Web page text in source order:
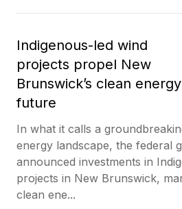
Indigenous-led wind
projects propel New
Brunswick’s clean energy
future
In what it calls a
energy landscape, the federal
announced investments in
projects in New Brunswick,
clean ene...